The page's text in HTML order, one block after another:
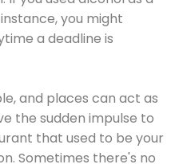
you might
a deadline is
and places can act as
the sudden impulse to
that used to be your
Sometimes there's no